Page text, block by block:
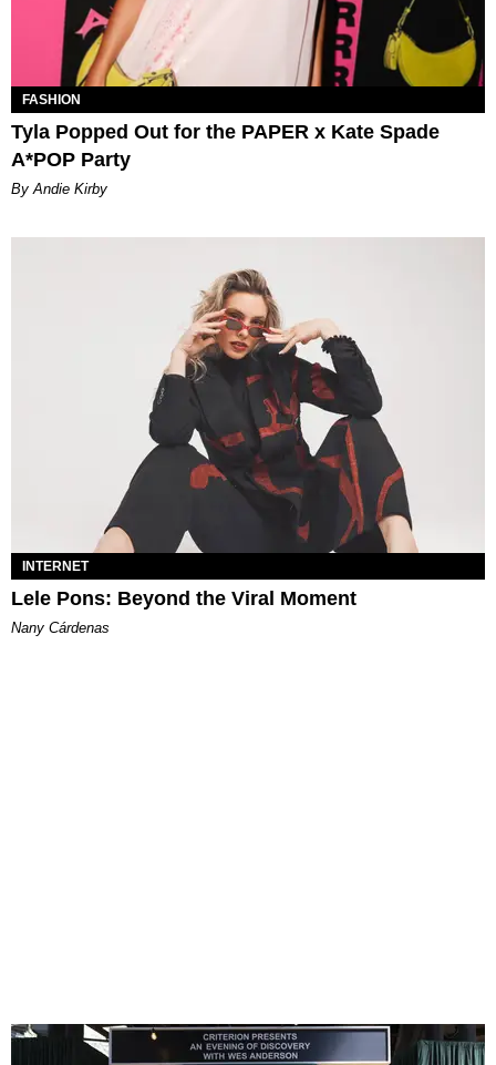
FASHION
Tyla Popped Out for the PAPER x Kate Spade
A*POP Party
By Andie Kirby
INTERNET
Lele Pons: Beyond the Viral Moment
Nany Cárdenas